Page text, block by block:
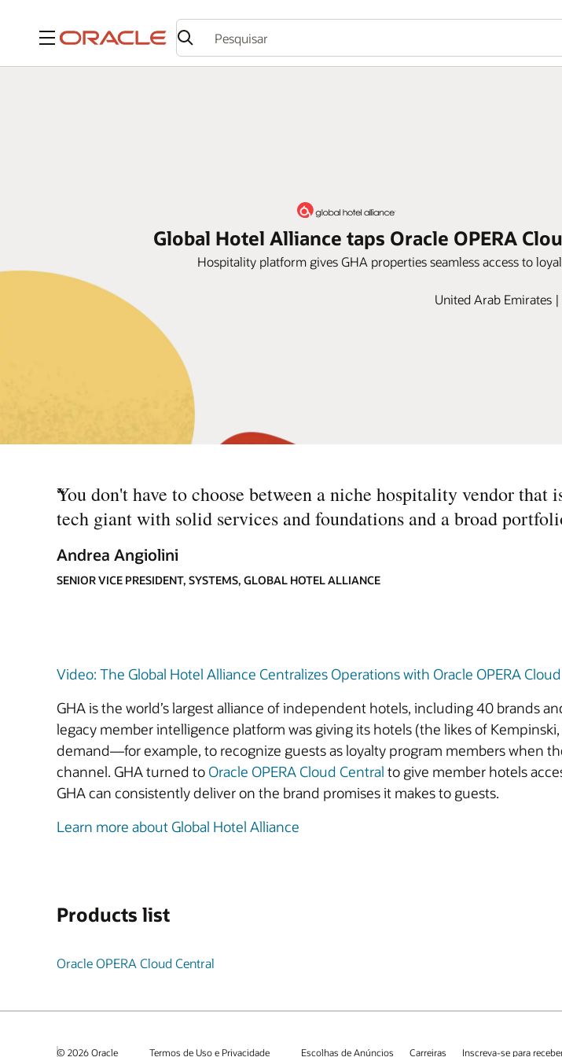
Menu
Global Hotel Alliance taps Oracle OPERA
Hospitality platform gives GHA properties seamless access to
United Arab Emirates
“
You don't have to choose between a niche hospitality vendor
tech giant with solid services and foundations and a broad
Andrea Angiolini
SENIOR VICE PRESIDENT, SYSTEMS, GLOBAL HOTEL ALLIANCE
Video: The Global Hotel Alliance Centralizes Operations with Oracle OPERA
GHA is the world’s largest alliance of independent hotels, including 40 brands
legacy member intelligence platform was giving its hotels (the likes of
demand—for example, to recognize guests as loyalty program members when
channel. GHA turned to Oracle OPERA Cloud Central to give member hotels
GHA can consistently deliver on the brand promises it makes to guests.
Learn more about Global Hotel Alliance
Products list
Oracle OPERA Cloud Central
© 2026 Oracle Termos de Uso e Privacidade Escolhas de Anúncios Carreiras Inscreva-se para